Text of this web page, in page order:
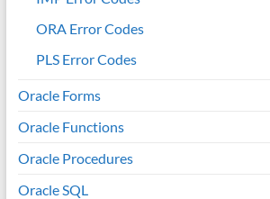
ORA Error Codes
PLS Error Codes
Oracle Forms
Oracle Functions
Oracle Procedures
Oracle SQL